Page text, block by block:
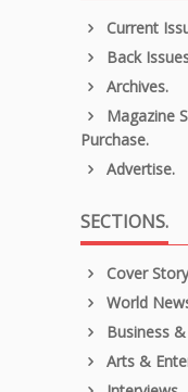
Current
Back
Archives.
Magazine
Purchase.
Advertise.
SECTIONS.
Cover
World
Business
Arts &